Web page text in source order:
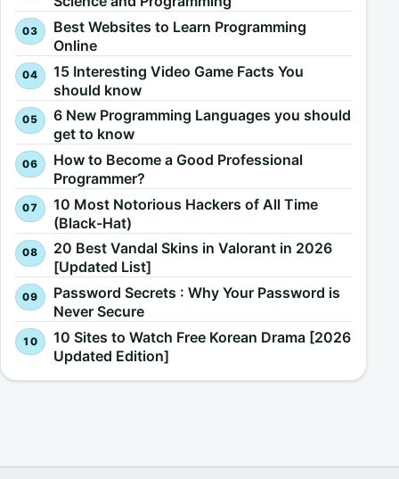
Best Websites to Learn Programming
Online
15 Interesting Video Game Facts You
should know
6 New Programming Languages you should
get to know
How to Become a Good Professional
Programmer?
10 Most Notorious Hackers of All Time
(Black-Hat)
20 Best Vandal Skins in Valorant in 2026
[Updated List]
Password Secrets : Why Your Password is
Never Secure
10 Sites to Watch Free Korean Drama [2026
Updated Edition]